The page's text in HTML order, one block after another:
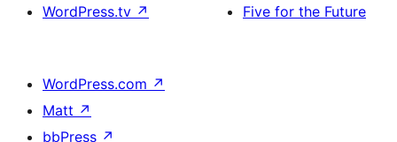
WordPress.tv ↗
Five for the Future
WordPress.com ↗
Matt ↗
bbPress ↗